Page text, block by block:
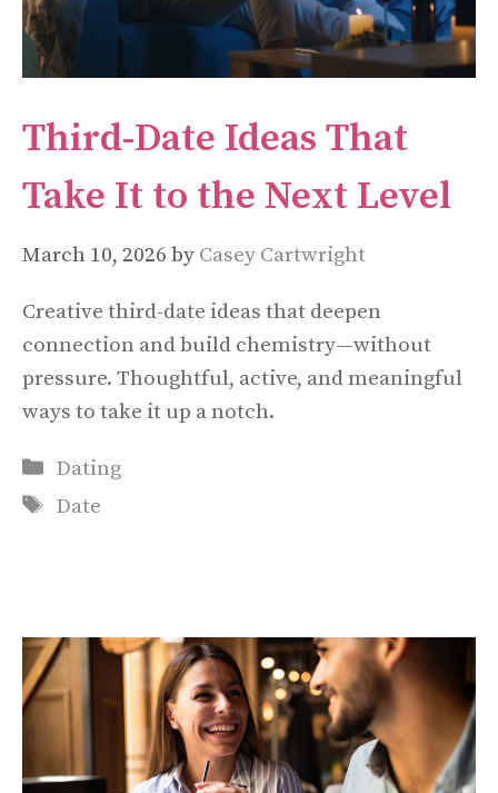
Third-Date Ideas That
Take It to the Next Level
March 10, 2026 by Casey Cartwright
Creative third-date ideas that deepen
connection and build chemistry—without
pressure. Thoughtful, active, and meaningful
ways to take it up a notch.
Categories
Dating
Tags
Date